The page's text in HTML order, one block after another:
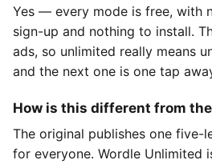
Yes — every mode is free, with
sign-up and nothing to install.
ads, so unlimited really means
and the next one is one tap
How is this different from
The original publishes one five-
for everyone. Wordle Unlimited